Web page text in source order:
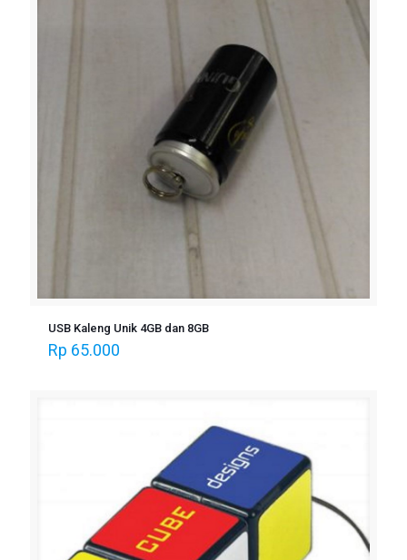
USB Kaleng Unik 4GB dan 8GB
Rp 65.000